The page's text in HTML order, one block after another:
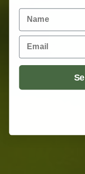
Name
Email